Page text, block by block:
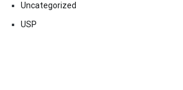
Uncategorized
USP